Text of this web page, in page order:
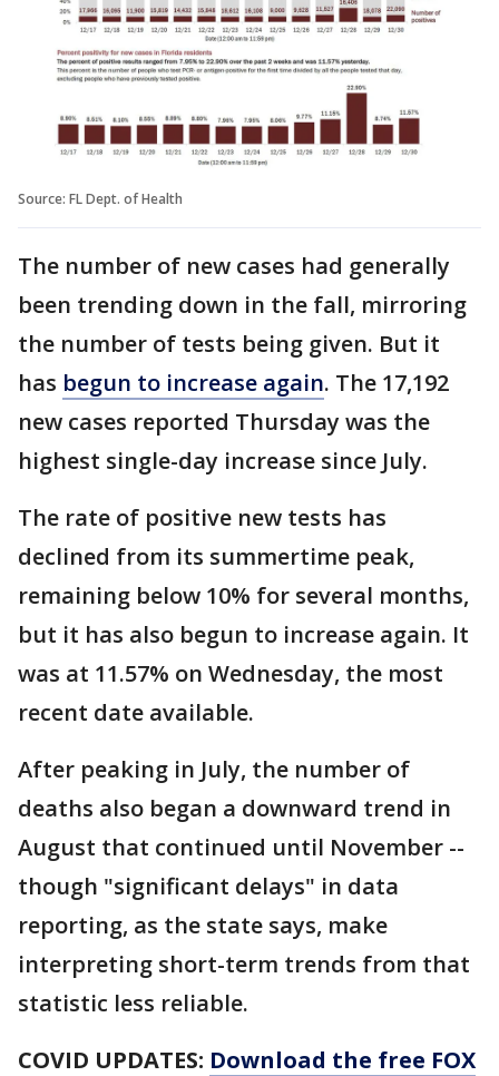
Source: FL Dept. of Health
The number of new cases had generally
been trending down in the fall, mirroring
the number of tests being given. But it
has begun to increase again. The 17,192
new cases reported Thursday was the
highest single-day increase since July.
The rate of positive new tests has
declined from its summertime peak,
remaining below 10% for several months,
but it has also begun to increase again. It
was at 11.57% on Wednesday, the most
recent date available.
After peaking in July, the number of
deaths also began a downward trend in
August that continued until November --
though "significant delays" in data
reporting, as the state says, make
interpreting short-term trends from that
statistic less reliable.
COVID UPDATES: Download the free FOX